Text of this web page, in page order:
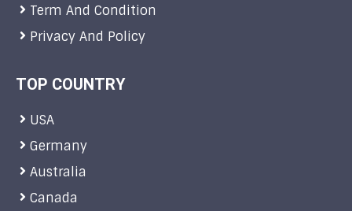
Term And Condition
Privacy And Policy
TOP COUNTRY
USA
Germany
Australia
Canada